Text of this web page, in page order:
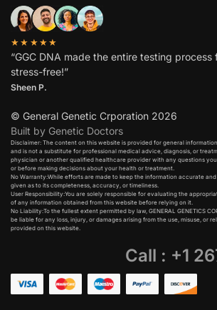
★★★★★
“GGC DNA made the entire testing process
stress-free!”
Sheen P.
© General Genetic Crporation 2026
Built by Genetic Doctors
Disclaimer: The content on this website is provided for general
and is not a substitute for professional medical advice, diagnosis, or
physician or another qualified healthcare provider with any questions
or before making decisions about your health or treatment.​
No Warranty:While efforts are made to keep the information accurate
given as to its completeness, accuracy, or timeliness.​
User Responsibility:You are solely responsible for evaluating the
of any information obtained from this website before relying on it.​
No Liability:To the fullest extent permitted by law, GENERAL GENETICS
be liable for any loss, injury, or damages arising from the use, misuse, or
provided on this website.
Call : +1